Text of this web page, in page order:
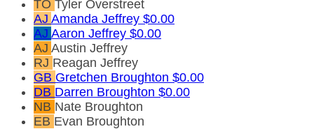
TO Tyler Overstreet
AJ Amanda Jeffrey $0.00
AJ Aaron Jeffrey $0.00
AJ Austin Jeffrey
RJ Reagan Jeffrey
GB Gretchen Broughton $0.00
DB Darren Broughton $0.00
NB Nate Broughton
EB Evan Broughton